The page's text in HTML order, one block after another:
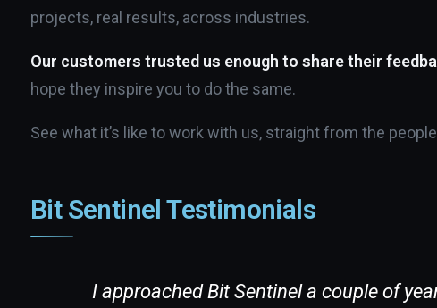
projects, real results, across industries.
Our customers trusted us enough to share their
hope they inspire you to do the same.
See what it’s like to work with us, straight from the
Bit Sentinel Testimonials
I approached Bit Sentinel a couple of